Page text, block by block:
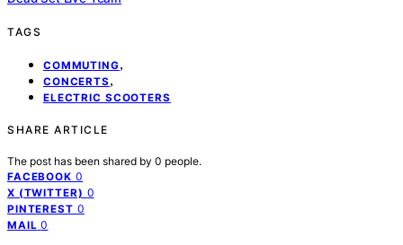
TAGS
COMMUTING,
CONCERTS ,
ELECTRIC SCOOTERS
SHARE ARTICLE
The post has been shared by 0 people.
FACEBOOK 0
X (TWITTER) 0
PINTEREST 0
MAIL 0